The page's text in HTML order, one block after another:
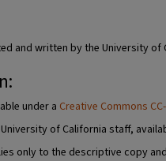
and written by the University
under a Creative Commons
of California staff,
only to the descriptive copy